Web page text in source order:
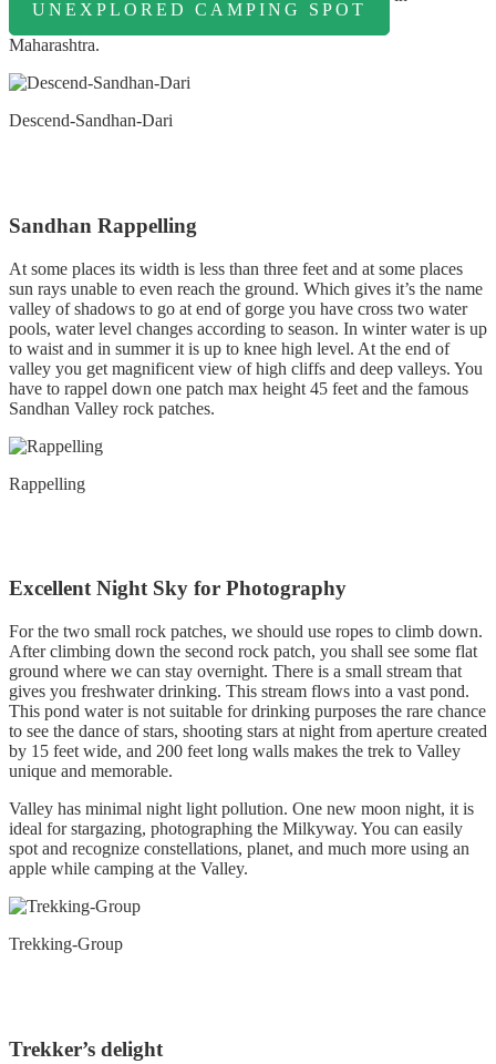
UNEXPLORED CAMPING SPOT
Maharashtra.
Descend-Sandhan-Dari
Sandhan Rappelling
At some places its width is less than three feet and at some places
sun rays unable to even reach the ground. Which gives it’s the name
valley of shadows to go at end of gorge you have cross two water
pools, water level changes according to season. In winter water is up
to waist and in summer it is up to knee high level. At the end of
valley you get magnificent view of high cliffs and deep valleys. You
have to rappel down one patch max height 45 feet and the famous
Sandhan Valley rock patches.
Rappelling
Excellent Night Sky for Photography
For the two small rock patches, we should use ropes to climb down.
After climbing down the second rock patch, you shall see some flat
ground where we can stay overnight. There is a small stream that
gives you freshwater drinking. This stream flows into a vast pond.
This pond water is not suitable for drinking purposes the rare chance
to see the dance of stars, shooting stars at night from aperture created
by 15 feet wide, and 200 feet long walls makes the trek to Valley
unique and memorable.
Valley has minimal night light pollution. One new moon night, it is
ideal for stargazing, photographing the Milkyway. You can easily
spot and recognize constellations, planet, and much more using an
apple while camping at the Valley.
Trekking-Group
Trekker’s delight